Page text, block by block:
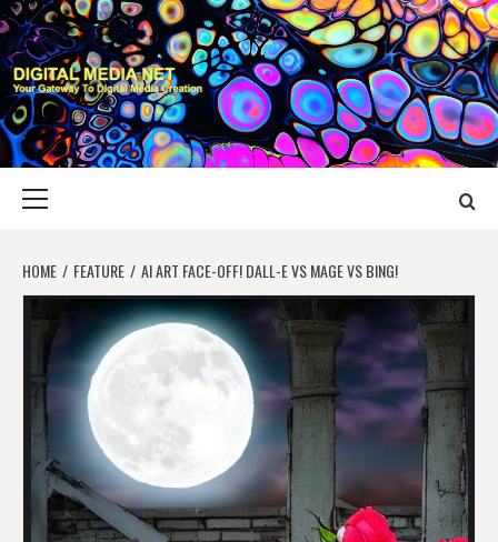
Skip
to
content
DIGITAL MEDIA
YOUR GATEWAY TO DIGITAL MEDIA CREATION
HOME FEATURE AI ART FACE-OFF! DALL-E VS MAGE VS BING!